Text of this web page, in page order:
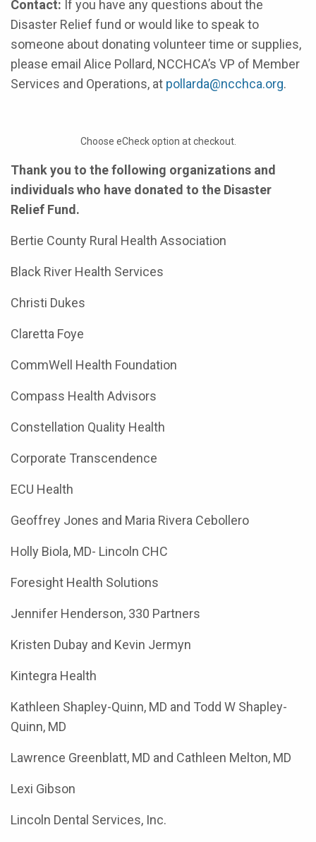
Contact: If you have any questions about the
Disaster Relief fund or would like to speak to
someone about donating volunteer time or supplies,
please email Alice Pollard, NCCHCA’s VP of Member
Services and Operations, at pollarda@ncchca.org.
Choose eCheck option at checkout.
Thank you to the following organizations and
individuals who have donated to the Disaster
Relief Fund.
Bertie County Rural Health Association
Black River Health Services
Christi Dukes
Claretta Foye
CommWell Health Foundation
Compass Health Advisors
Constellation Quality Health
Corporate Transcendence
ECU Health
Geoffrey Jones and Maria Rivera Cebollero
Holly Biola, MD- Lincoln CHC
Foresight Health Solutions
Jennifer Henderson, 330 Partners
Kristen Dubay and Kevin Jermyn
Kintegra Health
Kathleen Shapley-Quinn, MD and Todd W Shapley-
Quinn, MD
Lawrence Greenblatt, MD and Cathleen Melton, MD
Lexi Gibson
Lincoln Dental Services, Inc.